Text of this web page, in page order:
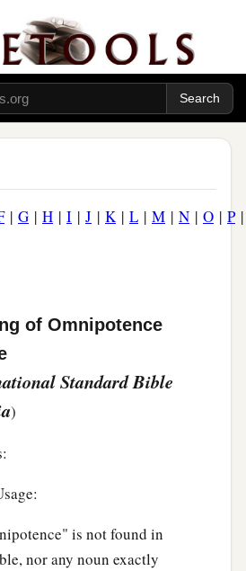
| G | H | I | J | K| L | M | N | O | P
of Omnipotence
Standard Bible
)
is not found in
nor any noun exactly